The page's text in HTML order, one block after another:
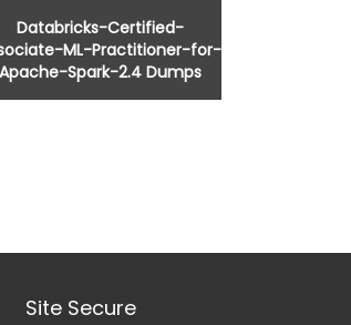
Databricks-Certified-
ML-Practitioner-for-
Apache-Spark-2.4 Dumps
Site Secure